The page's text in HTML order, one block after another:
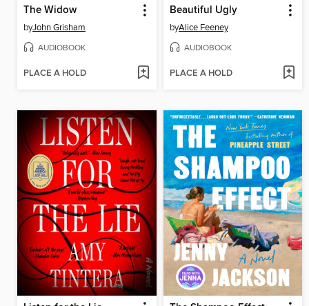
The Widow
byJohn Grisham
AUDIOBOOK
PLACE A HOLD
Beautiful Ugly
byAlice Feeney
AUDIOBOOK
PLACE A HOLD